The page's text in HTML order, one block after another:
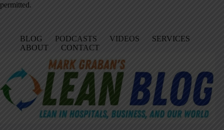
permitted.
BLOG PODCASTS VIDEOS
SERVICES
ABOUT
CONTACT